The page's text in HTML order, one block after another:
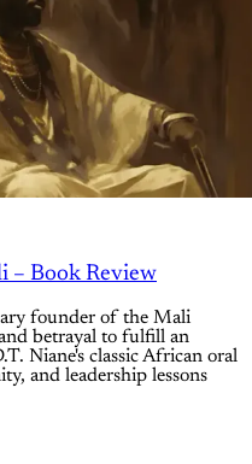
– Book Review
founder of the Mali
betrayal to fulfill an
Niane's classic African oral
and leadership lessons